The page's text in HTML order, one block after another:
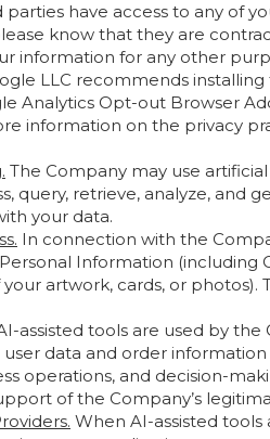
have access to any of
know that they are
information for any other
LLC recommends
Analytics Opt-out Browser
information on the privacy
The Company may use
query, retrieve, analyze, and
your data.
In connection with the
Information (including
artwork, cards, or
assisted tools are used by
data and order
operations, and decision-
of the Company’s
When AI-assisted